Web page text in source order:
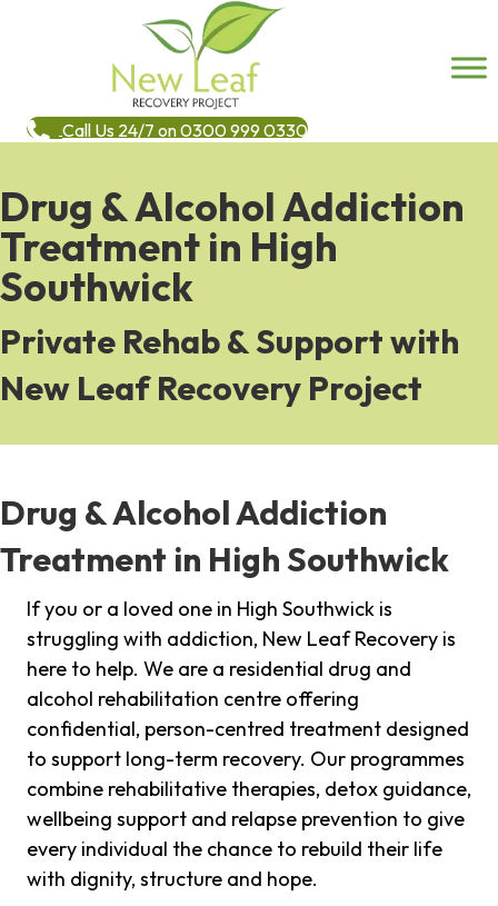
Call Us 24/7 on 0300 999 0330
Drug & Alcohol Addiction
Treatment in High
Southwick
Private Rehab & Support with
New Leaf Recovery Project
Drug & Alcohol Addiction
Treatment in High Southwick
If you or a loved one in High Southwick is
struggling with addiction, New Leaf Recovery is
here to help. We are a residential drug and
alcohol rehabilitation centre offering
confidential, person-centred treatment designed
to support long-term recovery. Our programmes
combine rehabilitative therapies, detox guidance,
wellbeing support and relapse prevention to give
every individual the chance to rebuild their life
with dignity, structure and hope.